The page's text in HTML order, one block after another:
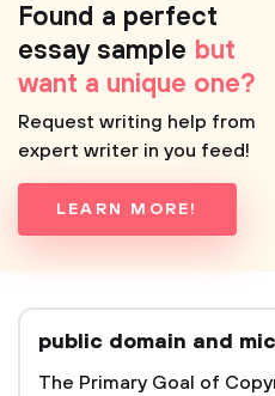
Found a perfect
essay sample but
want a unique one?
Request writing help from
expert writer in you feed!
LEARN MORE!
public domain and
The Primary Goal of